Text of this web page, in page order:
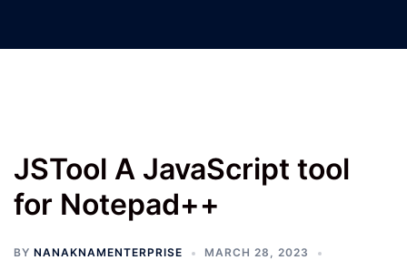
JSTool A JavaScript tool
for Notepad++
BY NANAKNAMENTERPRISE
MARCH 28, 2023